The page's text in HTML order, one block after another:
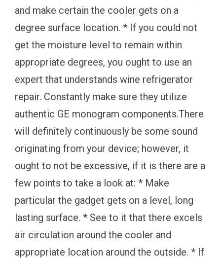
and make certain the cooler gets on a
degree surface location. * If you could not
get the moisture level to remain within
appropriate degrees, you ought to use an
expert that understands wine refrigerator
repair. Constantly make sure they utilize
authentic GE monogram components.There
will definitely continuously be some sound
originating from your device; however, it
ought to not be excessive, if it is there are a
few points to take a look at: * Make
particular the gadget gets on a level, long
lasting surface. * See to it that there excels
air circulation around the cooler and
appropriate location around the outside. * If